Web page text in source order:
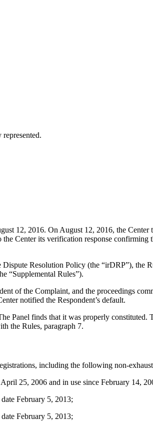
12, 2016. On August 12, 2016, the
Center its verification response confirming
Resolution Policy (the “irDRP”), the
“Supplemental Rules”).
of the Complaint, and the proceedings
notified the Respondent’s default.
Panel finds that it was properly constituted.
the Rules, paragraph 7.
including the following non-
25, 2006 and in use since February 14,
February 5, 2013;
February 5, 2013;